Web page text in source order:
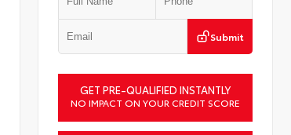
Submit
GET PRE-QUALIFIED INSTANTLY
NO IMPACT ON YOUR CREDIT SCORE